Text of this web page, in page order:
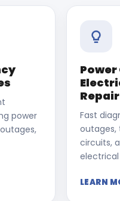
power
Power
Repair
Fast
outages,
circuits,
electrical
LEARN